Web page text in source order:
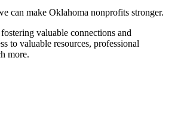
can make Oklahoma nonprofits stronger.
valuable connections and
to valuable resources, professional
more.